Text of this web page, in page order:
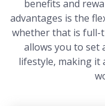
benefits and
advantages is the
whether that is full-
allows you to set
lifestyle, making it